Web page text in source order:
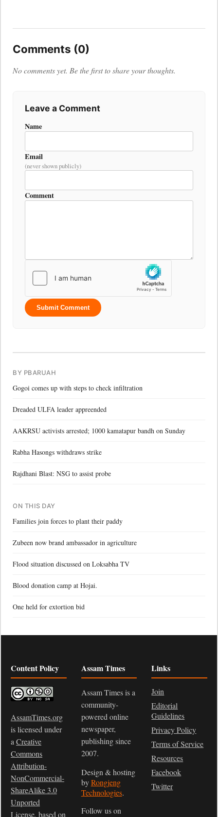
Comments (0)
No comments yet. Be the first to share your thoughts.
Leave a Comment
Name
Email
(never shown publicly)
Comment
Submit Comment
BY PBARUAH
Gogoi comes up with steps to check infiltration
Dreaded ULFA leader appreended
AAKRSU activists arrested; 1000 kamatapur bandh on Sunday
Rabha Hasongs withdraws strike
Rajdhani Blast: NSG to assist probe
ON THIS DAY
Families join forces to plant their paddy
Zubeen now brand ambassador in agriculture
Flood situation discussed on Loksabha TV
Blood donation camp at Hojai.
One held for extortion bid
Content Policy
AssamTimes.org
is licensed under
a Creative
Commons
Attribution-
NonCommercial-
ShareAlike 3.0
Unported
License, based on
Assam Times
Assam Times is a
community-
powered online
newspaper,
publishing since
2007.
Design & hosting
byRongjeng
Technologies.
Follow us on
Links
Join
Editorial
Guidelines
Privacy Policy
Terms of Service
Resources
Facebook
Twitter